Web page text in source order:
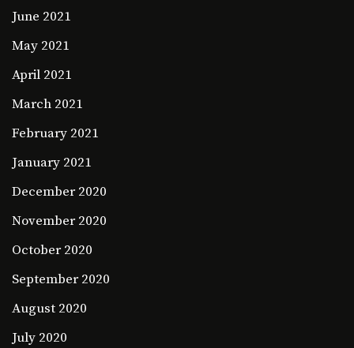
June 2021
May 2021
April 2021
March 2021
February 2021
January 2021
December 2020
November 2020
October 2020
September 2020
August 2020
July 2020